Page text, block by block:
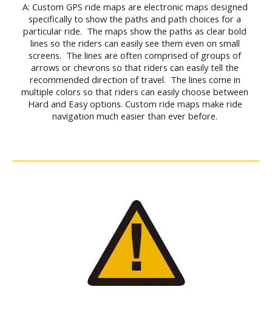
A: Custom GPS ride maps are electronic maps designed
specifically to show the paths and path choices for a
particular ride.  The maps show the paths as clear bold
lines so the riders can easily see them even on small
screens.  The lines are often comprised of groups of
arrows or chevrons so that riders can easily tell the
recommended direction of travel.  The lines come in
multiple colors so that riders can easily choose between
Hard and Easy options. Custom ride maps make ride
navigation much easier than ever before.